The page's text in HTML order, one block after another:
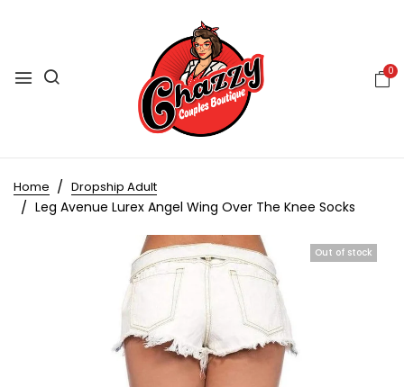
0
Home Dropship Adult
Leg Avenue Lurex Angel Wing Over The Knee Socks
Out of stock